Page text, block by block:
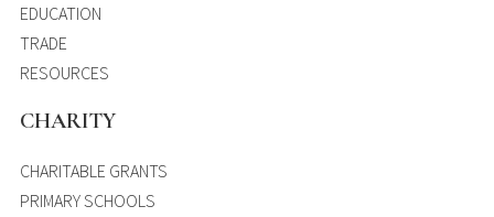
EDUCATION
TRADE
RESOURCES
CHARITY
CHARITABLE GRANTS
PRIMARY SCHOOLS